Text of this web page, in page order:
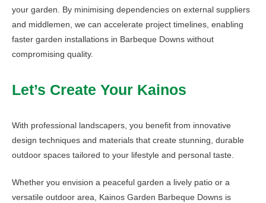
your garden. By minimising dependencies on external suppliers
and middlemen, we can accelerate project timelines, enabling
faster garden installations in Barbeque Downs without
compromising quality.
Let’s Create Your Kainos
With professional landscapers, you benefit from innovative
design techniques and materials that create stunning, durable
outdoor spaces tailored to your lifestyle and personal taste.
Whether you envision a peaceful garden a lively patio or a
versatile outdoor area, Kainos Garden Barbeque Downs is